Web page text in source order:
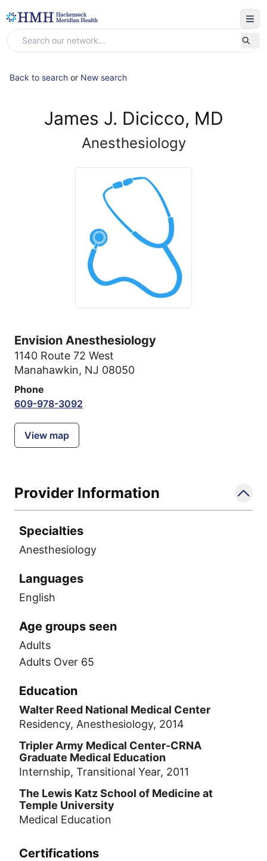
Back to search or New search
James J. Dicicco, MD
Anesthesiology
Envision Anesthesiology
1140 Route 72 West
Manahawkin, NJ 08050
Phone
609-978-3092
View map
Provider Information
Specialties
Anesthesiology
Languages
English
Age groups seen
Adults
Adults Over 65
Education
Walter Reed National Medical Center
Residency, Anesthesiology, 2014
Tripler Army Medical Center-CRNA
Graduate Medical Education
Internship, Transitional Year, 2011
The Lewis Katz School of Medicine at
Temple University
Medical Education
Certifications